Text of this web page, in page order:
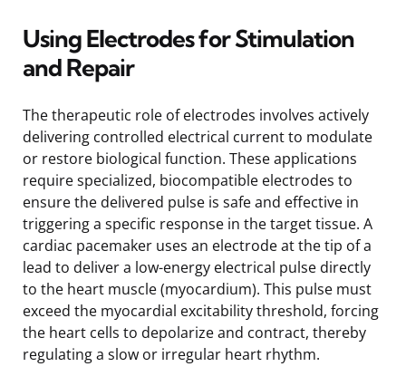
Using Electrodes for Stimulation
and Repair
The therapeutic role of electrodes involves actively
delivering controlled electrical current to modulate
or restore biological function. These applications
require specialized, biocompatible electrodes to
ensure the delivered pulse is safe and effective in
triggering a specific response in the target tissue. A
cardiac pacemaker uses an electrode at the tip of a
lead to deliver a low-energy electrical pulse directly
to the heart muscle (myocardium). This pulse must
exceed the myocardial excitability threshold, forcing
the heart cells to depolarize and contract, thereby
regulating a slow or irregular heart rhythm.